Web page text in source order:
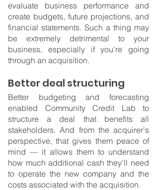
evaluate business performance and
create budgets, future projections, and
financial statements. Such a thing may
be extremely detrimental to your
business, especially if you're going
through an acquisition.
Better deal structuring
Better budgeting and forecasting
enabled Community Credit Lab to
structure a deal that benefits all
stakeholders. And from the acquirer's
perspective, that gives them peace of
mind — it allows them to understand
how much additional cash they'll need
to operate the new company and the
costs associated with the acquisition.